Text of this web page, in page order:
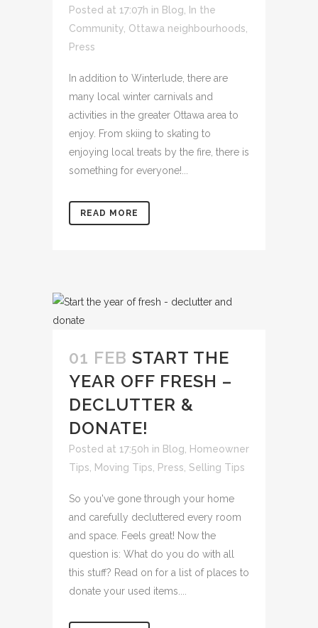
Posted at 17:07h in Blog
In the
Community Ottawa neighbourhoods
Press
In addition to Winterlude, there are
many local winter carnivals and
activities in the greater Ottawa area to
enjoy. From skiing to skating to
enjoying local treats by the fire, there is
something for everyone!...
READ MORE
01 FEB START THE
YEAR OFF FRESH –
DECLUTTER &
DONATE!
Posted at 17:50h in Blog
Homeowner
Tips
Moving Tips Press Selling Tips
So you've gone through your home
and carefully decluttered every room
and space. Feels great! Now the
question is: What do you do with all
this stuff? Read on for a list of places to
donate your used items....